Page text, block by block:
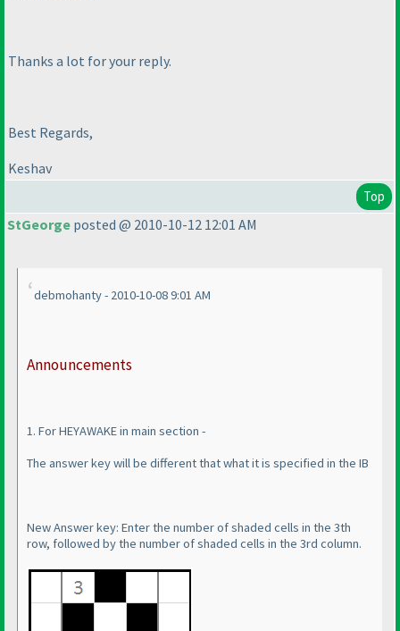
Thanks a lot for your reply.
Best Regards,
Keshav
Top
StGeorge posted @ 2010-10-12 12:01 AM
debmohanty - 2010-10-08 9:01 AM
Announcements
1. For HEYAWAKE in main section -
The answer key will be different that what it is specified in the IB
New Answer key: Enter the number of shaded cells in the 3th
row, followed by the number of shaded cells in the 3rd column.